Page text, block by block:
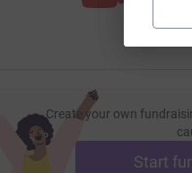
Create your own
Start